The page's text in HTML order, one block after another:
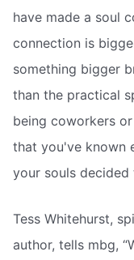
have made a soul
connection is
something bigger
than the practical
being coworkers
that you've known
your souls
Tess Whitehurst,
author, tells mbg,